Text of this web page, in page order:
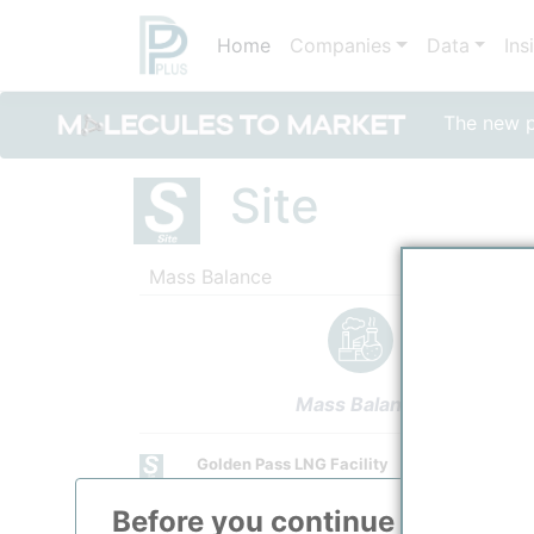
The new
Home Companies Data
Before you continue to
Site
Mass Balance
Mass Balance
Golden Pass LNG Facility
Site Category
Feedstock Supply from Upstream Unit.